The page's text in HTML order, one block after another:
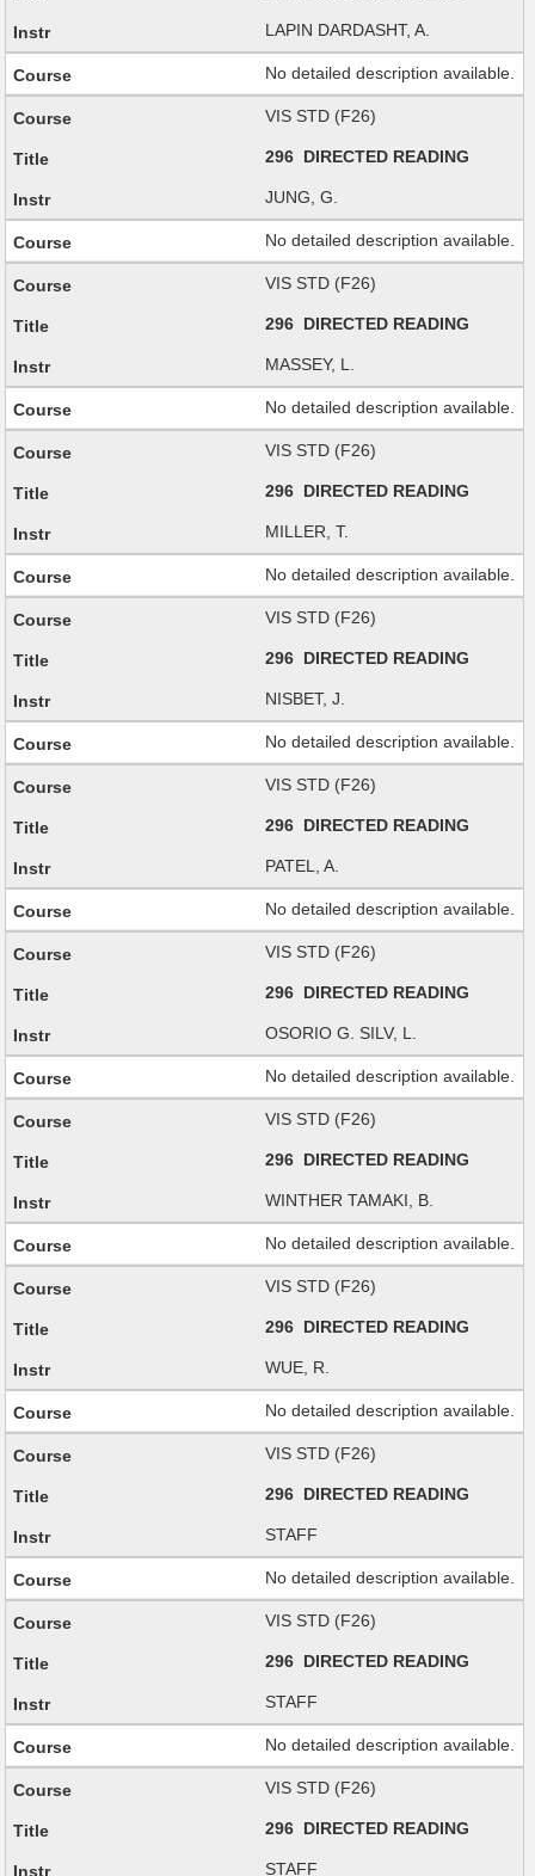
LAPIN DARDASHT, A.
No detailed description available.
VIS STD (F26)
296 DIRECTED READING
JUNG, G.
No detailed description available.
VIS STD (F26)
296 DIRECTED READING
MASSEY, L.
No detailed description available.
VIS STD (F26)
296 DIRECTED READING
MILLER, T.
No detailed description available.
VIS STD (F26)
296 DIRECTED READING
NISBET, J.
No detailed description available.
VIS STD (F26)
296 DIRECTED READING
PATEL, A.
No detailed description available.
VIS STD (F26)
296 DIRECTED READING
OSORIO G. SILV, L.
No detailed description available.
VIS STD (F26)
296 DIRECTED READING
WINTHER TAMAKI, B.
No detailed description available.
VIS STD (F26)
296 DIRECTED READING
WUE, R.
No detailed description available.
VIS STD (F26)
296 DIRECTED READING
STAFF
No detailed description available.
VIS STD (F26)
296 DIRECTED READING
STAFF
No detailed description available.
VIS STD (F26)
296 DIRECTED READING
STAFF